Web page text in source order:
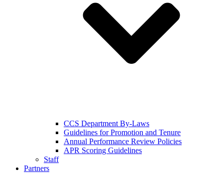
CCS Department By-Laws
Guidelines for Promotion and Tenure
Annual Performance Review Policies
APR Scoring Guidelines
Staff
Partners